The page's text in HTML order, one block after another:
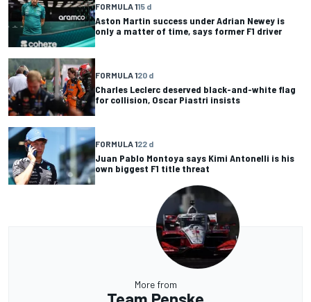
FORMULA 115 d
Aston Martin success under Adrian Newey is
only a matter of time, says former F1 driver
FORMULA 120 d
Charles Leclerc deserved black-and-white flag
for collision, Oscar Piastri insists
FORMULA 122 d
Juan Pablo Montoya says Kimi Antonelli is his
own biggest F1 title threat
More from